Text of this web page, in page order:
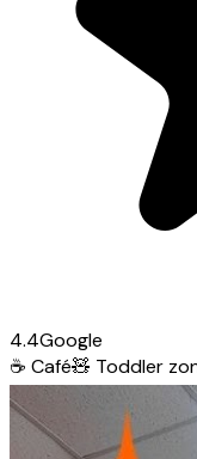
4.4Google
☕ Café🧸 Toddler